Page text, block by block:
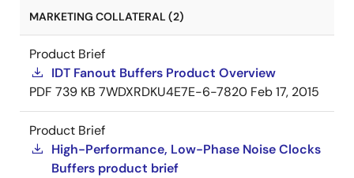
MARKETING COLLATERAL (2)
Product Brief
IDT Fanout Buffers Product Overview
PDF 739 KB 7WDXRDKU4E7E-6-7820 Feb 17, 2015
Product Brief
High-Performance, Low-Phase Noise Clocks
Buffers product brief